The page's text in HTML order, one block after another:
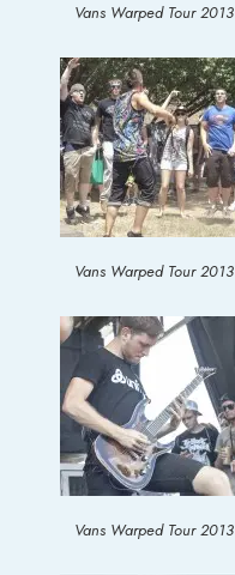
Vans Warped Tour 2013
Vans Warped Tour 2013
Vans Warped Tour 2013